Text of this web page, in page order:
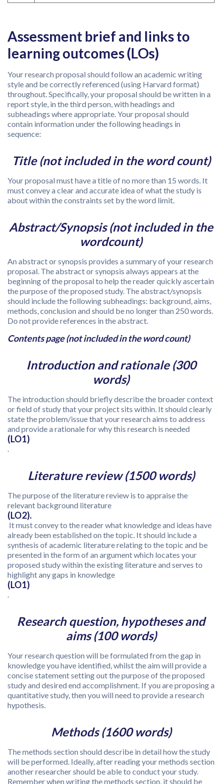
Assessment brief and links to
learning outcomes (LOs)
Your research proposal should follow an academic writing
style and be correctly referenced (using Harvard format)
throughout. Specifically, your proposal should be written in a
report style, in the third person, with headings and
subheadings where appropriate. Your proposal should
contain information under the following headings in
sequence:
Title (not included in the word count)
Your proposal must have a title of no more than 15 words. It
must convey a clear and accurate idea of what the study is
about within the constraints set by the word limit.
Abstract/Synopsis (not included in the
wordcount)
An abstract or synopsis provides a summary of your research
proposal. The abstract or synopsis always appears at the
beginning of the proposal to help the reader quickly ascertain
the purpose of the proposed study. The abstract/synopsis
should include the following subheadings: background, aims,
methods, conclusion and should be no longer than 250 words.
Do not provide references in the abstract.
Contents page (not included in the word count)
Introduction and rationale (300
words)
The introduction should briefly describe the broader context
or field of study that your project sits within. It should clearly
state the problem/issue that your research aims to address
and provide a rationale for why this research is needed
(LO1)
Literature review (1500 words)
The purpose of the literature review is to appraise the
relevant background literature
(LO2).
It must convey to the reader what knowledge and ideas have
already been established on the topic. It should include a
synthesis of academic literature relating to the topic and be
presented in the form of an argument which locates your
proposed study within the existing literature and serves to
highlight any gaps in knowledge
(LO1)
Research question, hypotheses and
aims (100 words)
Your research question will be formulated from the gap in
knowledge you have identified, whilst the aim will provide a
concise statement setting out the purpose of the proposed
study and desired end accomplishment. If you are proposing a
quantitative study, then you will need to provide a research
hypothesis.
Methods (1600 words)
The methods section should describe in detail how the study
will be performed. Ideally, after reading your methods section
another researcher should be able to conduct your study.
Remember when writing the methods section, it should be